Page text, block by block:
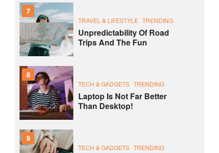
7
TRAVEL & LIFESTYLE TRENDING
Unpredictability Of Road
Trips And The Fun
8
TECH & GADGETS TRENDING
Laptop Is Not Far Better
Than Desktop!
9
TECH & GADGETS TRENDING